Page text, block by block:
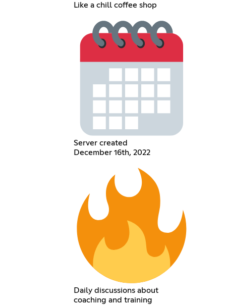
Like a chill coffee shop
Server created
December 16th, 2022
Daily discussions about
coaching and training